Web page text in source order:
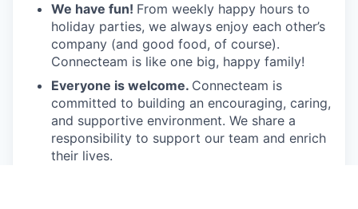
We have fun! From weekly happy hours to
holiday parties, we always enjoy each other’s
company (and good food, of course).
Connecteam is like one big, happy family!
Everyone is welcome. Connecteam is
committed to building an encouraging, caring,
and supportive environment. We share a
responsibility to support our team and enrich
their lives.